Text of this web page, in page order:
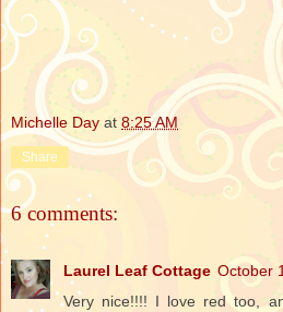
Michelle Day at 8:25 AM
Share
6 comments:
Laurel Leaf Cottage October
Very nice!!!! I love red too,